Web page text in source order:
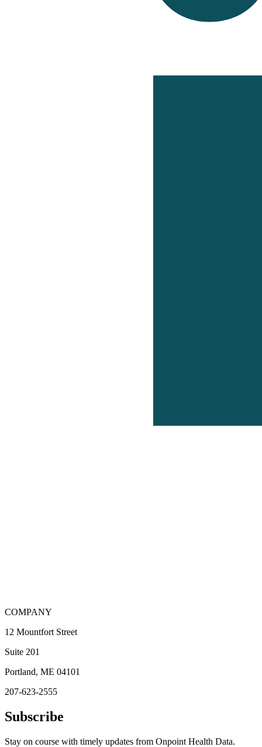
COMPANY
12 Mountfort Street
Suite 201
Portland, ME 04101
207-623-2555
Subscribe
Stay on course with timely updates from Onpoint Health Data.